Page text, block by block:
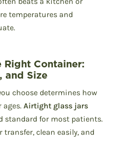
temperatures and
Right Container:
and Size
choose determines how
ages. Airtight glass jars
standard for most patients.
transfer, clean easily, and